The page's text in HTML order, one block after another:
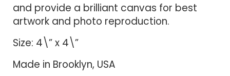
and provide a brilliant canvas for best
artwork and photo reproduction.
Size: 4\” x 4\”
Made in Brooklyn, USA